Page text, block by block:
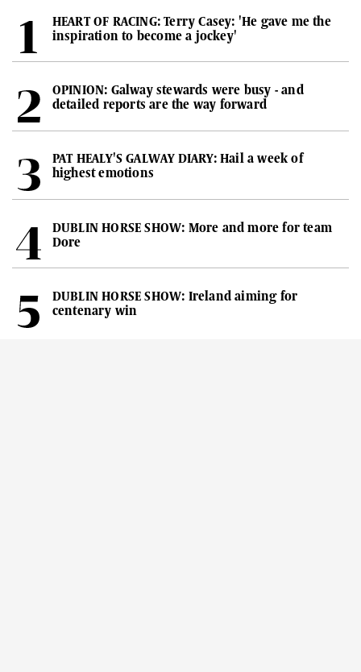
HEART OF RACING: Terry Casey: 'He gave me the
inspiration to become a jockey'
OPINION: Galway stewards were busy - and
detailed reports are the way forward
PAT HEALY'S GALWAY DIARY: Hail a week of
highest emotions
DUBLIN HORSE SHOW: More and more for team
Dore
DUBLIN HORSE SHOW: Ireland aiming for
centenary win